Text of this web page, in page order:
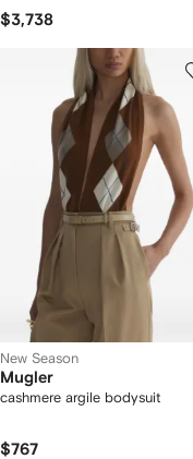
$3,738
New Season
Mugler
cashmere argile bodysuit
$767